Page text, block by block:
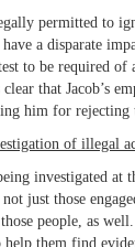
permitted to
a disparate
to be required of
that Jacob’s
him for rejecting
of illegal
investigated at
just those
people, as
help them find